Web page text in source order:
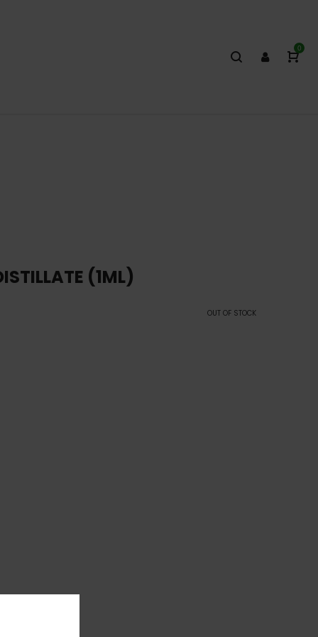
0
(1ML)
OUT OF STOCK